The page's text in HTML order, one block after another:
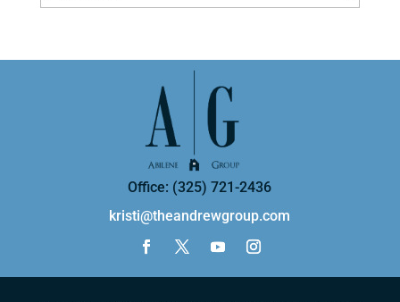
Office: (325) 721-2436
kristi@theandrewgroup.com